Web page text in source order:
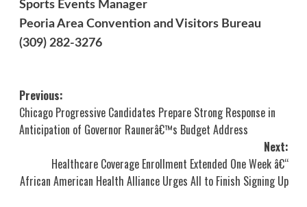
Sports Events Manager
Peoria Area Convention and Visitors Bureau
(309) 282-3276
Post
navigation
Previous:
Chicago Progressive Candidates Prepare Strong Response in
Anticipation of Governor Raunerâ€™s Budget Address
Next:
Healthcare Coverage Enrollment Extended One Week â€“
African American Health Alliance Urges All to Finish Signing Up